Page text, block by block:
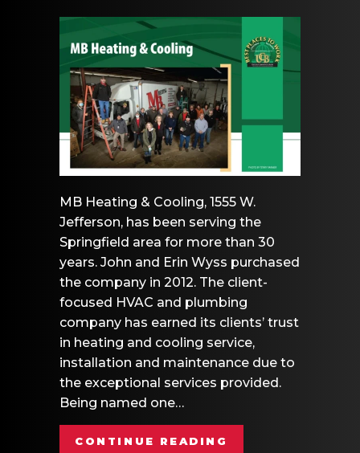
MB Heating & Cooling, 1555 W.
Jefferson, has been serving the
Springfield area for more than 30
years. John and Erin Wyss purchased
the company in 2012. The client-
focused HVAC and plumbing
company has earned its clients’ trust
in heating and cooling service,
installation and maintenance due to
the exceptional services provided.
Being named one…
CONTINUE READING